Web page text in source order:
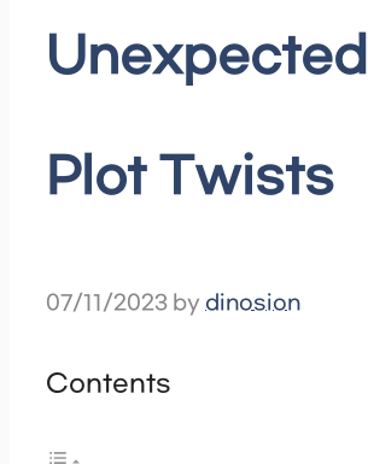
Unexpected
Plot Twists
07/11/2023 by dinosion
Contents